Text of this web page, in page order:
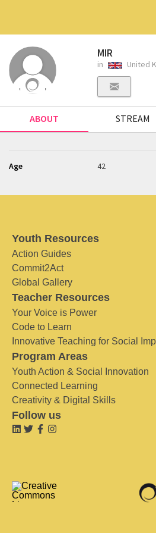
MIR
in United
ABOUT STREAM
Age 42
Youth Resources
Action Guides
Commit2Act
Global Gallery
Teacher Resources
Your Voice is Power
Code to Learn
Innovative Teaching for Social
Program Areas
Youth Action & Social Innovation
Connected Learning
Creativity & Digital Skills
Follow us